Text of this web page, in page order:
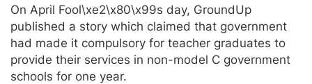
On April Fool\xe2\x80\x99s day, GroundUp
published a story which claimed that government
had made it compulsory for teacher graduates to
provide their services in non-model C government
schools for one year.